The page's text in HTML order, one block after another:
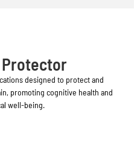
designed to protect and
promoting cognitive health and
well-being.